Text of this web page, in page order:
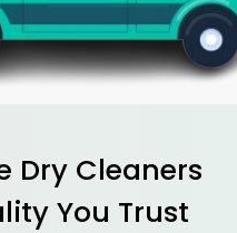
Dry Cleaners
You Trust